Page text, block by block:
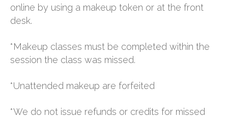
online by using a makeup token or at the front
desk.
*Makeup classes must be completed within the
session the class was missed.
*Unattended makeup are forfeited
*We do not issue refunds or credits for missed